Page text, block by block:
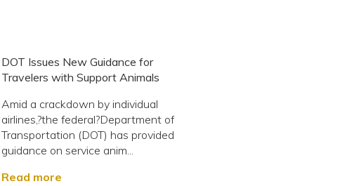
DOT Issues New Guidance for
Travelers with Support Animals
Amid a crackdown by individual
airlines,?the federal?Department of
Transportation (DOT) has provided
guidance on service anim...
Read more